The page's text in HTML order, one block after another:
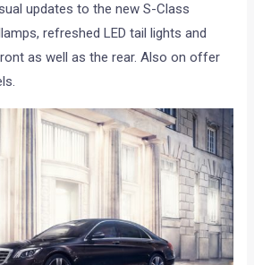
updates to the new S-Class
refreshed LED tail lights and
as well as the rear. Also on offer